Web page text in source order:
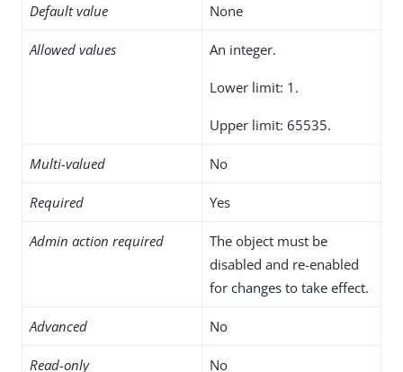
Default value None
Allowed values An integer.
Lower limit: 1.
Upper limit: 65535.
Multi-valued No
Required Yes
Admin action required
The object must be
disabled and re-enabled
for changes to take effect.
Advanced No
Read-only No